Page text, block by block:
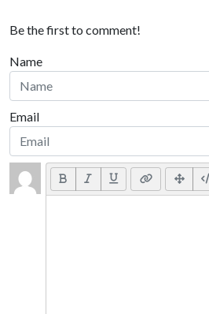
Be the first to comment!
Name
Email